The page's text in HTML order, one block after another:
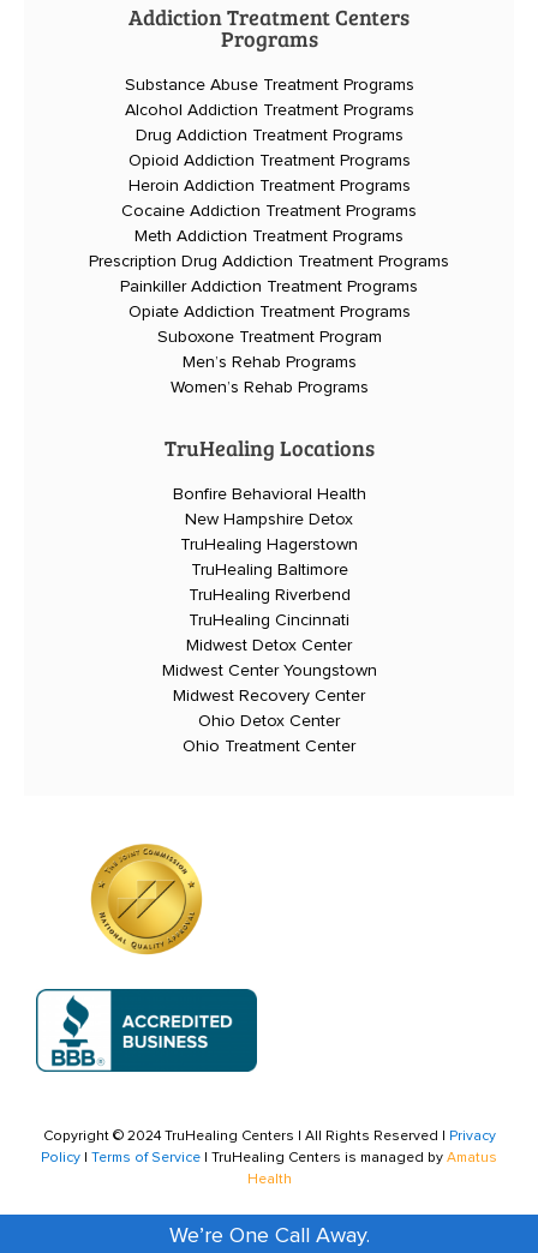
Addiction Treatment Centers
Programs
Substance Abuse Treatment Programs
Alcohol Addiction Treatment Programs
Drug Addiction Treatment Programs
Opioid Addiction Treatment Programs
Heroin Addiction Treatment Programs
Cocaine Addiction Treatment Programs
Meth Addiction Treatment Programs
Prescription Drug Addiction Treatment Programs
Painkiller Addiction Treatment Programs
Opiate Addiction Treatment Programs
Suboxone Treatment Program
Men’s Rehab Programs
Women’s Rehab Programs
TruHealing Locations
Bonfire Behavioral Health
New Hampshire Detox
TruHealing Hagerstown
TruHealing Baltimore
TruHealing Riverbend
TruHealing Cincinnati
Midwest Detox Center
Midwest Center Youngstown
Midwest Recovery Center
Ohio Detox Center
Ohio Treatment Center
Copyright © 2024 TruHealing Centers | All Rights Reserved |
Privacy
Policy
Terms of Service | TruHealing Centers is managed by Amatus
Health
We’re One Call Away.